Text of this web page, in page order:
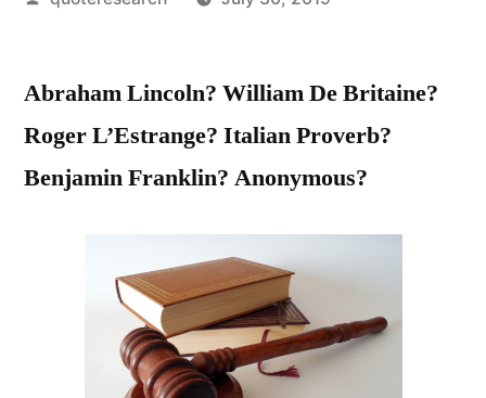
Abraham Lincoln? William De Britaine?
Roger L’Estrange? Italian Proverb?
Benjamin Franklin? Anonymous?